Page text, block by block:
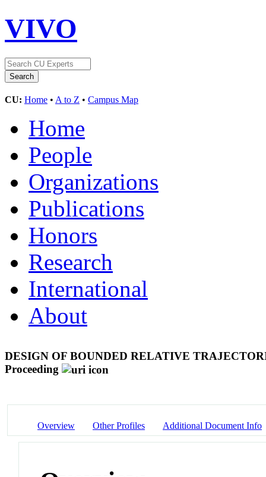
VIVO
CU: Home • A to Z • Campus Map
Home
People
Organizations
Publications
Honors
Research
International
About
DESIGN OF BOUNDED RELATIVE
Proceeding
Overview Other Profiles Additional Document Info